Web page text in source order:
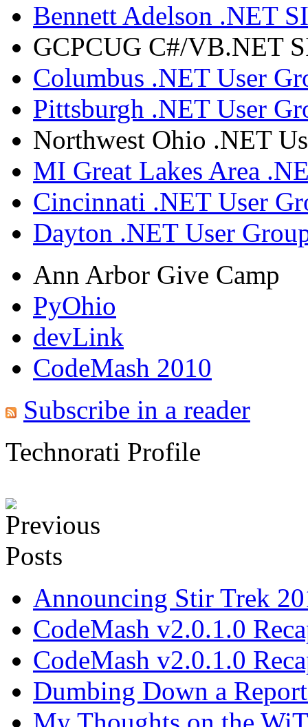
Bennett Adelson .NET
GCPCUG C#/VB.NET
Columbus .NET User
Pittsburgh .NET User
Northwest Ohio .NET
MI Great Lakes Area
Cincinnati .NET User
Dayton .NET User
Ann Arbor Give Camp
PyOhio
devLink
CodeMash 2010
Subscribe in a reader
Technorati Profile
Announcing Stir Trek
CodeMash v2.0.1.0
CodeMash v2.0.1.0
Dumbing Down a